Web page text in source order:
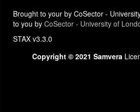
Brought to your by CoSector -
to you by CoSector - University of
STAX v3.3.0
Copyright © 2021 Samvera